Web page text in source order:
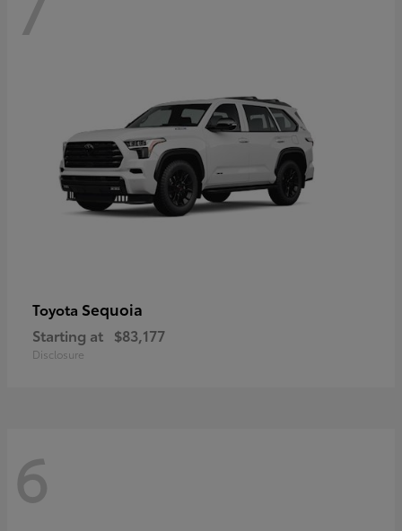
Toyota Sequoia
Starting at $83,177
Disclosure
6